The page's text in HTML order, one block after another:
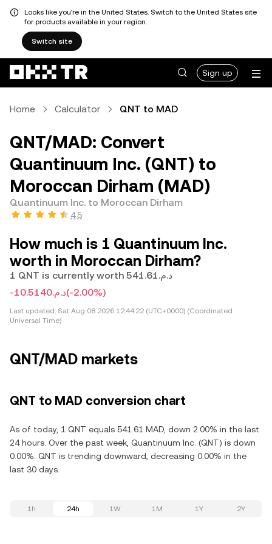
Looks like you're in the United States. Switch to the United States site
for products available in your region.
Switch site
Sign up
Home Calculator QNT to MAD
QNT/MAD: Convert
Quantinuum Inc. (QNT) to
Moroccan Dirham (MAD)
Quantinuum Inc. to Moroccan Dirham
4.5
How much is 1 Quantinuum Inc.
worth in Moroccan Dirham?
1 QNT is currently worth د.م.541.61
-د.م.10.5140(-2.00%)
Last updated: Sat Aug 08 2026 12:44:22 (UTC+0000) (Coordinated
Universal Time)
QNT/MAD markets
QNT to MAD conversion chart
As of today, 1 QNT equals 541.61 MAD, down 2.00% in the last
24 hours. Over the past week, Quantinuum Inc. (QNT) is down
0.00%. QNT is trending downward, decreasing 0.00% in the
last 30 days.
1h 24h 1W 1M 1Y 2Y